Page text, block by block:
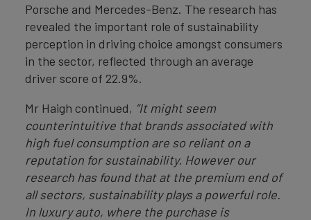
Porsche and Mercedes-Benz. The research has
revealed the important role of sustainability
perception in driving choice amongst consumers
in the sector, reflected through an average
driver score of 22.9%.
Mr Haigh continued, “It might seem
counterintuitive that brands associated with
high fuel consumption are so reliant on a
reputation for sustainability. However our
research has found that at the premium end of
all sectors, sustainability plays a powerful role.
In luxury auto, where the purchase is